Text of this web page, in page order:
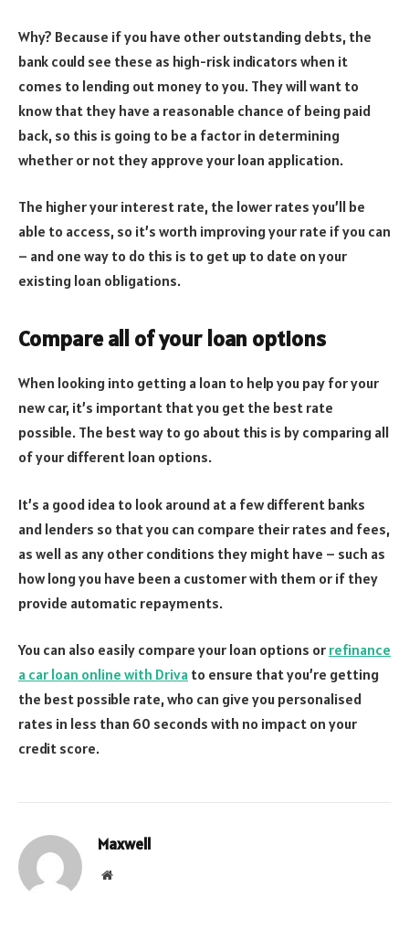
Why? Because if you have other outstanding debts, the
bank could see these as high-risk indicators when it
comes to lending out money to you. They will want to
know that they have a reasonable chance of being paid
back, so this is going to be a factor in determining
whether or not they approve your loan application.
The higher your interest rate, the lower rates you’ll be
able to access, so it’s worth improving your rate if you can
– and one way to do this is to get up to date on your
existing loan obligations.
Compare all of your loan options
When looking into getting a loan to help you pay for your
new car, it’s important that you get the best rate
possible. The best way to go about this is by comparing all
of your different loan options.
It’s a good idea to look around at a few different banks
and lenders so that you can compare their rates and fees,
as well as any other conditions they might have – such as
how long you have been a customer with them or if they
provide automatic repayments.
You can also easily compare your loan options or refinance
a car loan online with Driva to ensure that you’re getting
the best possible rate, who can give you personalised
rates in less than 60 seconds with no impact on your
credit score.
Maxwell
Website